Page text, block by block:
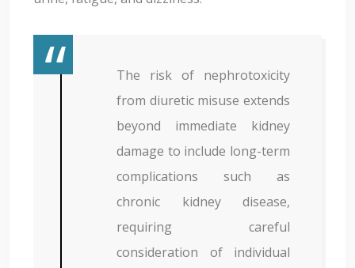
The risk of nephrotoxicity
from diuretic misuse extends
beyond immediate kidney
damage to include long-term
complications such as
chronic kidney disease,
requiring careful
consideration of individual